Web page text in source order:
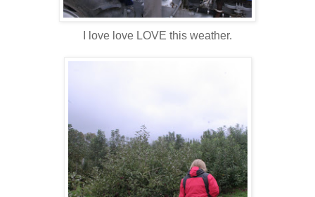
I love love LOVE this weather.